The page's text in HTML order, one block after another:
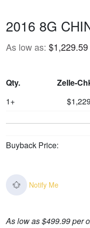
2016 8G
As low as: $1,229.59
Qty. Zelle-
1+
Buyback Price:
Notify Me
As low as $499.99 per